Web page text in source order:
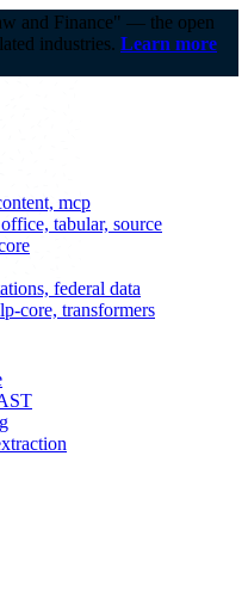
and Finance" — the open
industries. Learn more
mcp
tabular, source
federal data
core, transformers